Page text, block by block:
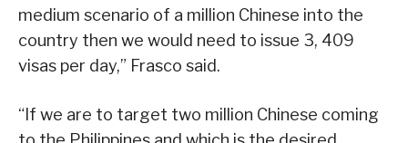
medium scenario of a million Chinese into the
country then we would need to issue 3, 409
visas per day,” Frasco said.
“If we are to target two million Chinese coming